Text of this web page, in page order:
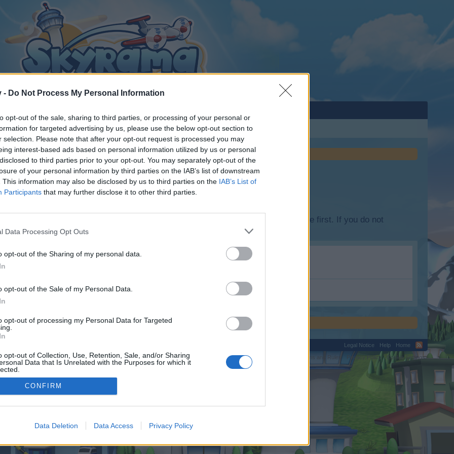
- Do Not Process My Personal Information
opt-out of the sale, sharing to third parties, or processing of your personal or
for targeted advertising by us, please use the below opt-out section to
selection. Please note that after your opt-out request is processed you may
interest-based ads based on personal information utilized by us or personal
to third parties prior to your opt-out. You may separately opt-out of the
of your personal information by third parties on the IAB’s list of downstream
This information may also be disclosed by us to third parties on the IAB’s List of
Participants that may further disclose it to other third parties.
Data Processing Opt Outs
opt-out of the Sharing of my personal data.
opt-out of the Sale of my Personal Data.
opt-out of processing my Personal Data for Targeted
opt-out of Collection, Use, Retention, Sale, and/or Sharing
Data that Is Unrelated with the Purposes for which it
CONFIRM
Data Deletion Data Access Privacy Policy
discussions or starting your own threads or topics, please log into the game first. If you do not
We look forward to your next visit!
over. Click the button below to continue to ylutagProductPromotion.shop.
Legal Notice Help
Home
Privacy Policy Cookie Settings
©2010-2015 XenForo Ltd. XenForoAdd-ons by Brivium™ © 2012-2026 Brivium LLC.